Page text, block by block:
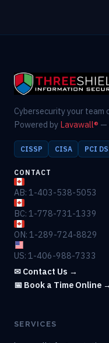
Cybersecurity your team
Powered by Lavawall® —
CISSP CISA PCI
CONTACT
AB: 1-403-538-5053
BC: 1-778-731-1339
ON: 1-289-724-8829
US: 1-406-988-7333
✉ Contact Us →
📅 Book a Time Online →
SERVICES